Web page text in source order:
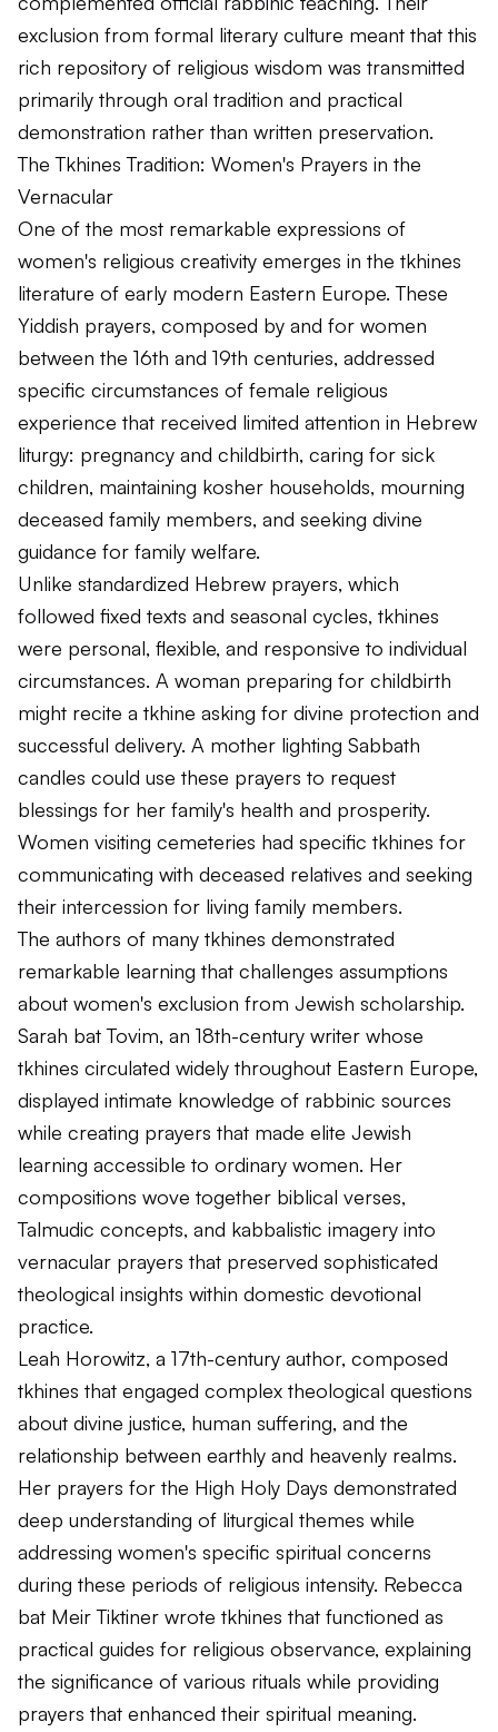
exclusion from formal literary culture meant that this
rich repository of religious wisdom was transmitted
primarily through oral tradition and practical
demonstration rather than written preservation.
The Tkhines Tradition: Women's Prayers in the
Vernacular
One of the most remarkable expressions of
women's religious creativity emerges in the tkhines
literature of early modern Eastern Europe. These
Yiddish prayers, composed by and for women
between the 16th and 19th centuries, addressed
specific circumstances of female religious
experience that received limited attention in Hebrew
liturgy: pregnancy and childbirth, caring for sick
children, maintaining kosher households, mourning
deceased family members, and seeking divine
guidance for family welfare.
Unlike standardized Hebrew prayers, which
followed fixed texts and seasonal cycles, tkhines
were personal, flexible, and responsive to individual
circumstances. A woman preparing for childbirth
might recite a tkhine asking for divine protection and
successful delivery. A mother lighting Sabbath
candles could use these prayers to request
blessings for her family's health and prosperity.
Women visiting cemeteries had specific tkhines for
communicating with deceased relatives and seeking
their intercession for living family members.
The authors of many tkhines demonstrated
remarkable learning that challenges assumptions
about women's exclusion from Jewish scholarship.
Sarah bat Tovim, an 18th-century writer whose
tkhines circulated widely throughout Eastern Europe,
displayed intimate knowledge of rabbinic sources
while creating prayers that made elite Jewish
learning accessible to ordinary women. Her
compositions wove together biblical verses,
Talmudic concepts, and kabbalistic imagery into
vernacular prayers that preserved sophisticated
theological insights within domestic devotional
practice.
Leah Horowitz, a 17th-century author, composed
tkhines that engaged complex theological questions
about divine justice, human suffering, and the
relationship between earthly and heavenly realms.
Her prayers for the High Holy Days demonstrated
deep understanding of liturgical themes while
addressing women's specific spiritual concerns
during these periods of religious intensity. Rebecca
bat Meir Tiktiner wrote tkhines that functioned as
practical guides for religious observance, explaining
the significance of various rituals while providing
prayers that enhanced their spiritual meaning.